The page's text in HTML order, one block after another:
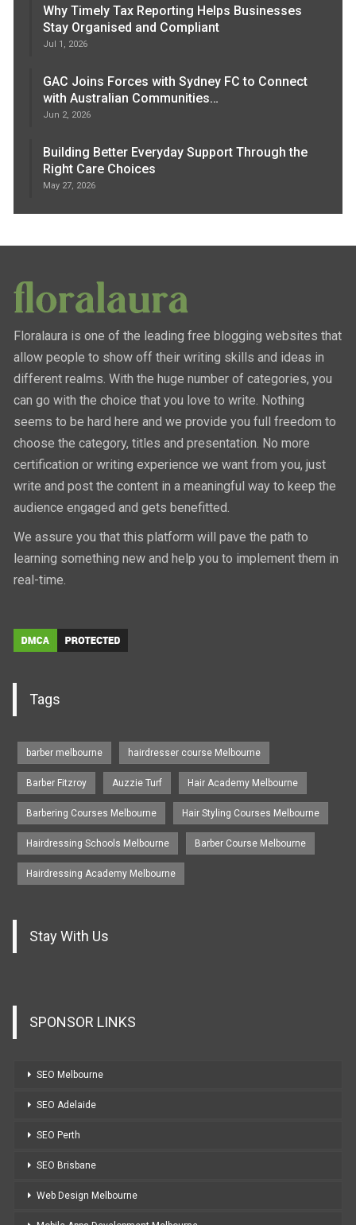
Why Timely Tax Reporting Helps Businesses
Stay Organised and Compliant
Jul 1, 2026
GAC Joins Forces with Sydney FC to Connect
with Australian Communities…
Jun 2, 2026
Building Better Everyday Support Through the
Right Care Choices
May 27, 2026
Floralaura is one of the leading free blogging websites that
allow people to show off their writing skills and ideas in
different realms. With the huge number of categories, you
can go with the choice that you love to write. Nothing
seems to be hard here and we provide you full freedom to
choose the category, titles and presentation. No more
certification or writing experience we want from you, just
write and post the content in a meaningful way to keep the
audience engaged and gets benefitted.
We assure you that this platform will pave the path to
learning something new and help you to implement them in
real-time.
Tags
barber melbourne hairdresser course Melbourne
Barber Fitzroy Auzzie Turf Hair Academy Melbourne
Barbering Courses Melbourne Hair Styling Courses Melbourne
Hairdressing Schools Melbourne Barber Course Melbourne
Hairdressing Academy Melbourne
Stay With Us
SPONSOR LINKS
SEO Melbourne
SEO Adelaide
SEO Perth
SEO Brisbane
Web Design Melbourne